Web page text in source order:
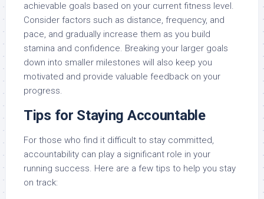
achievable goals based on your current fitness level.
Consider factors such as distance, frequency, and
pace, and gradually increase them as you build
stamina and confidence. Breaking your larger goals
down into smaller milestones will also keep you
motivated and provide valuable feedback on your
progress.
Tips for Staying Accountable
For those who find it difficult to stay committed,
accountability can play a significant role in your
running success. Here are a few tips to help you stay
on track: